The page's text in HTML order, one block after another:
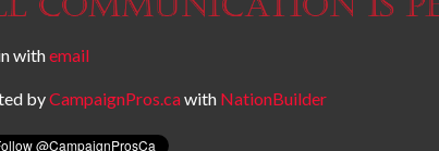
withemail
byCampaignPros.cawith NationBuilder